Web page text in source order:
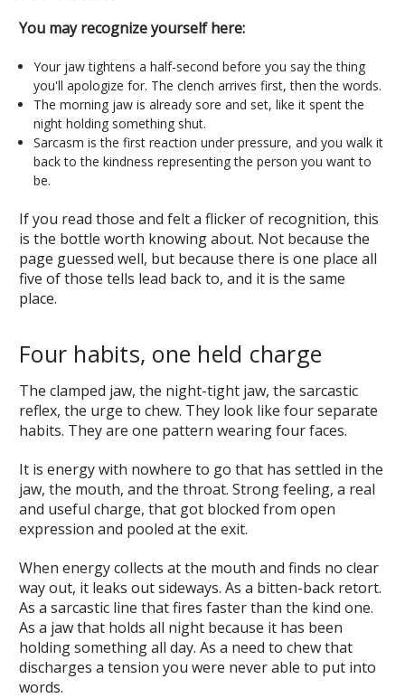
You may recognize yourself here:
Your jaw tightens a half-second before you say the thing
you'll apologize for. The clench arrives first, then the words.
The morning jaw is already sore and set, like it spent the
night holding something shut.
Sarcasm is the first reaction under pressure, and you walk it
back to the kindness representing the person you want to
be.
If you read those and felt a flicker of recognition, this
is the bottle worth knowing about. Not because the
page guessed well, but because there is one place all
five of those tells lead back to, and it is the same
place.
Four habits, one held charge
The clamped jaw, the night-tight jaw, the sarcastic
reflex, the urge to chew. They look like four separate
habits. They are one pattern wearing four faces.
It is energy with nowhere to go that has settled in the
jaw, the mouth, and the throat. Strong feeling, a real
and useful charge, that got blocked from open
expression and pooled at the exit.
When energy collects at the mouth and finds no clear
way out, it leaks out sideways. As a bitten-back retort.
As a sarcastic line that fires faster than the kind one.
As a jaw that holds all night because it has been
holding something all day. As a need to chew that
discharges a tension you were never able to put into
words.